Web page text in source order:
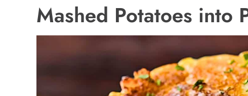
Mashed Potatoes into